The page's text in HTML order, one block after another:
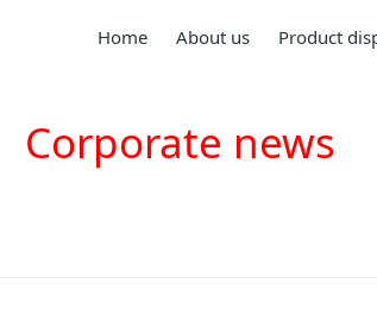
Home About us Product
Corporate news